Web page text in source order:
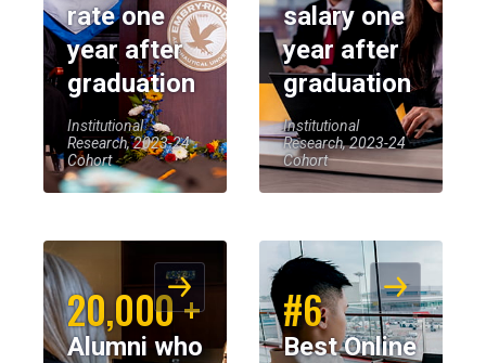
rate one
year after
graduation
Institutional
Research, 2023-24
Cohort
salary one
year after
graduation
Institutional
Research, 2023-24
Cohort
20,000 +
Alumni who
#6
Best Online